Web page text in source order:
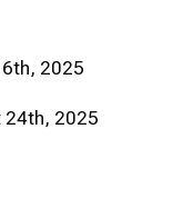
2025
24th, 2025